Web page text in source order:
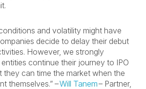
and volatility might have
decide to delay their debut
However, we strongly
continue their journey to IPO
they can time the market when the
themselves.” –Will Tanem– Partner,